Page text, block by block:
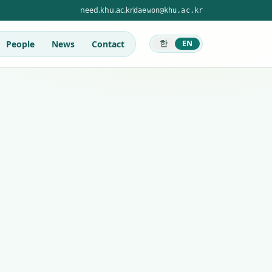
need.khu.ac.krdaewon@khu.ac.kr
People News Contact 한 EN